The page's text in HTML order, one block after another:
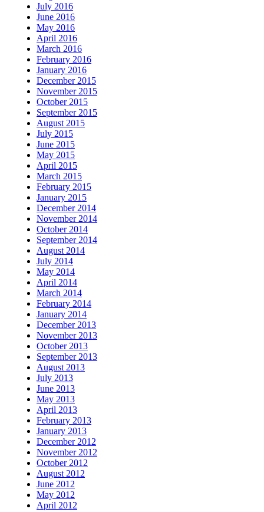
July 2016
June 2016
May 2016
April 2016
March 2016
February 2016
January 2016
December 2015
November 2015
October 2015
September 2015
August 2015
July 2015
June 2015
May 2015
April 2015
March 2015
February 2015
January 2015
December 2014
November 2014
October 2014
September 2014
August 2014
July 2014
May 2014
April 2014
March 2014
February 2014
January 2014
December 2013
November 2013
October 2013
September 2013
August 2013
July 2013
June 2013
May 2013
April 2013
February 2013
January 2013
December 2012
November 2012
October 2012
August 2012
June 2012
May 2012
April 2012